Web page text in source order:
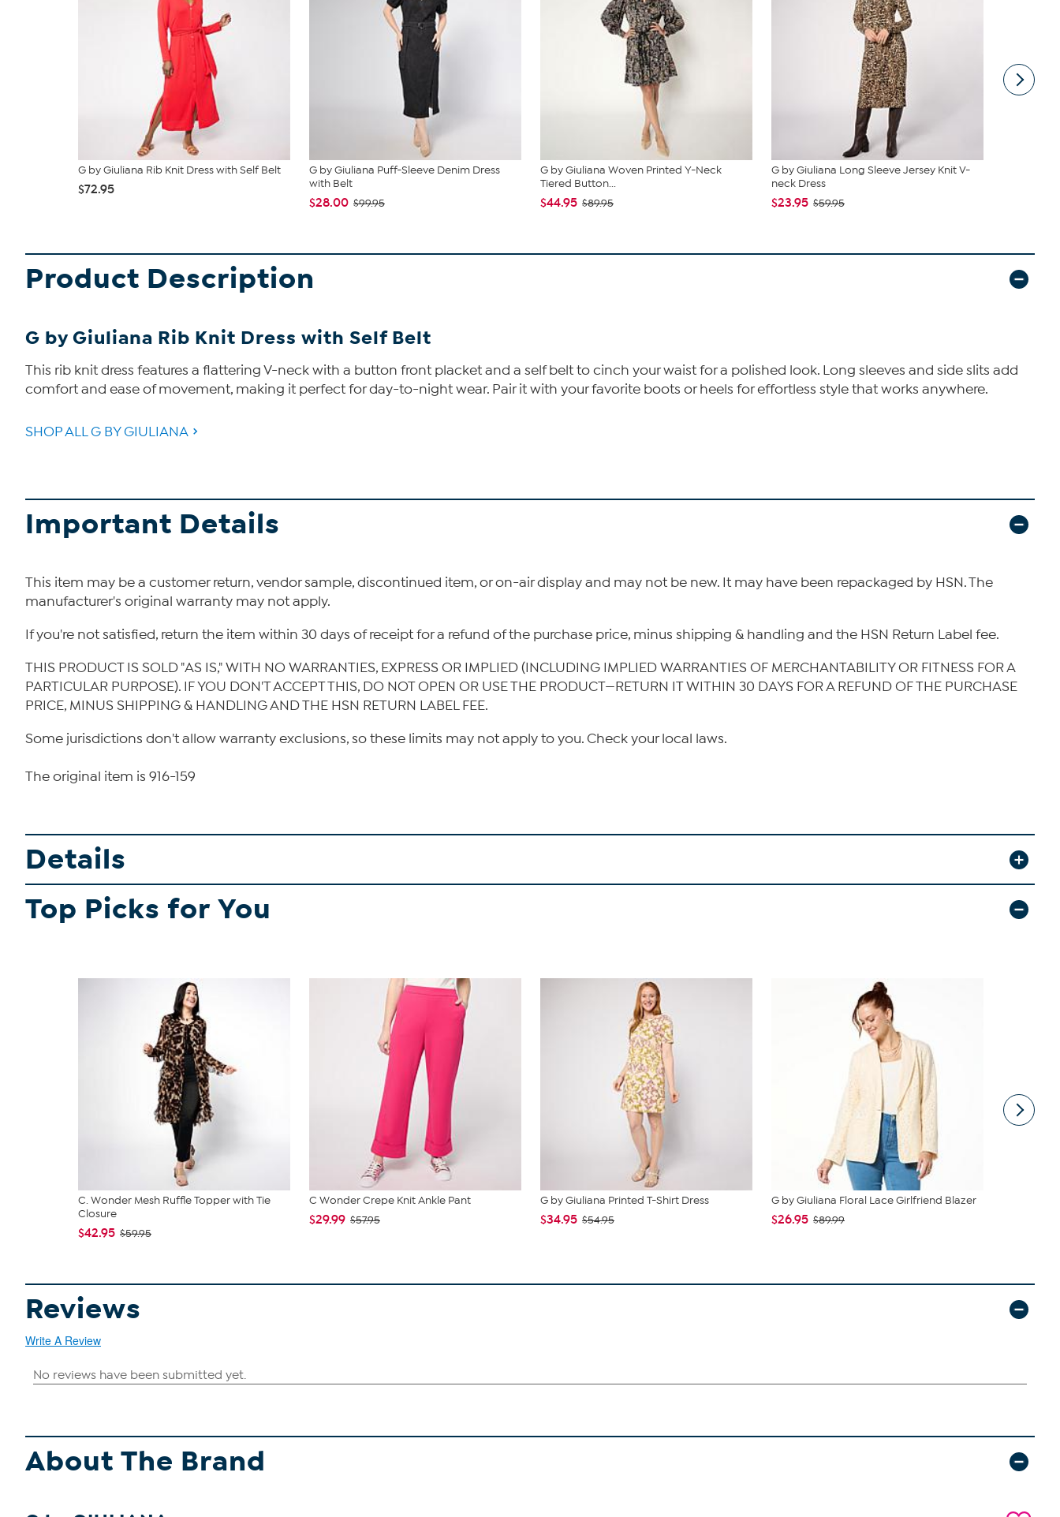
G by Giuliana Rib Knit Dress with Self Belt
$72.95
G by Giuliana Puff-Sleeve Denim Dress
with Belt
$28.00 $99.95
G by Giuliana Woven Printed Y-Neck
Tiered Button...
$44.95 $89.95
G by Giuliana Long Sleeve Jersey Knit V-
neck Dress
$23.95 $59.95
Product Description
G by Giuliana Rib Knit Dress with Self Belt
This rib knit dress features a flattering V-neck with a button front placket and a self belt to cinch your waist for a polished look. Long sleeves and side slits add
comfort and ease of movement, making it perfect for day-to-night wear. Pair it with your favorite boots or heels for effortless style that works anywhere.
SHOP ALL G BY GIULIANA
Important Details
This item may be a customer return, vendor sample, discontinued item, or on-air display and may not be new. It may have been repackaged by HSN. The
manufacturer's original warranty may not apply.
If you're not satisfied, return the item within 30 days of receipt for a refund of the purchase price, minus shipping & handling and the HSN Return Label fee.
THIS PRODUCT IS SOLD "AS IS," WITH NO WARRANTIES, EXPRESS OR IMPLIED (INCLUDING IMPLIED WARRANTIES OF MERCHANTABILITY OR FITNESS FOR A
PARTICULAR PURPOSE). IF YOU DON'T ACCEPT THIS, DO NOT OPEN OR USE THE PRODUCT—RETURN IT WITHIN 30 DAYS FOR A REFUND OF THE PURCHASE
PRICE, MINUS SHIPPING & HANDLING AND THE HSN RETURN LABEL FEE.
Some jurisdictions don't allow warranty exclusions, so these limits may not apply to you. Check your local laws.
The original item is 916-159
Details
Top Picks for You
C. Wonder Mesh Ruffle Topper with Tie
Closure
$42.95 $59.95
C Wonder Crepe Knit Ankle Pant
$29.99 $57.95
G by Giuliana Printed T-Shirt Dress
$34.95 $54.95
G by Giuliana Floral Lace Girlfriend Blazer
$26.95 $89.99
Reviews
Write A Review
About The Brand